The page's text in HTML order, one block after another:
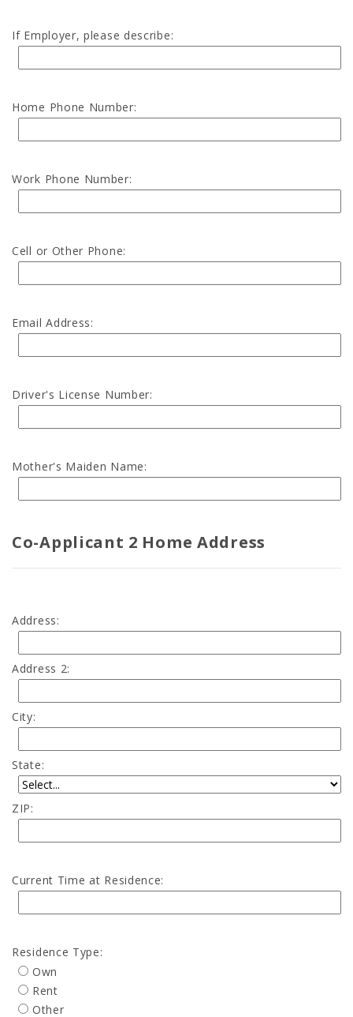
If Employer, please describe:
Home Phone Number:
Work Phone Number:
Cell or Other Phone:
Email Address:
Driver's License Number:
Mother's Maiden Name:
Co-Applicant 2 Home Address
Address:
Address 2:
City:
State:
ZIP:
Current Time at Residence:
Residence Type:
Own
Rent
Other